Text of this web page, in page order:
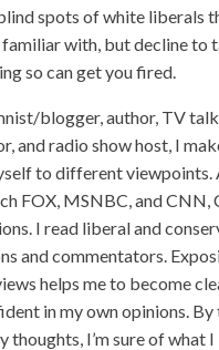
spots of white liberals
with, but decline to
so can get you fired.
blogger, author, TV
and radio show host, I
to different viewpoints.
FOX, MSNBC, and CNN,
I read liberal and
and commentators.
helps me to become
in my own opinions. By
thoughts, I’m sure of what